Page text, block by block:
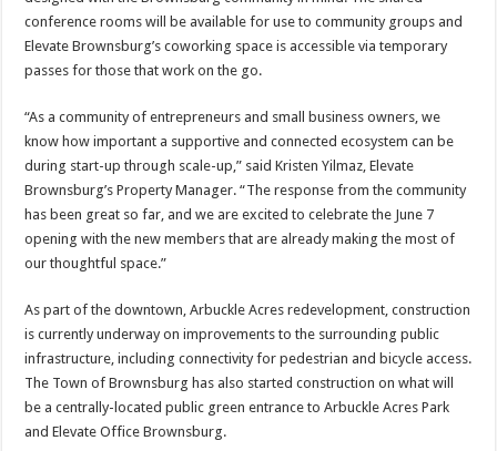
conference rooms will be available for use to community groups and
Elevate Brownsburg’s coworking space is accessible via temporary
passes for those that work on the go.
“As a community of entrepreneurs and small business owners, we
know how important a supportive and connected ecosystem can be
during start-up through scale-up,” said Kristen Yilmaz, Elevate
Brownsburg’s Property Manager. “The response from the community
has been great so far, and we are excited to celebrate the June 7
opening with the new members that are already making the most of
our thoughtful space.”
As part of the downtown, Arbuckle Acres redevelopment, construction
is currently underway on improvements to the surrounding public
infrastructure, including connectivity for pedestrian and bicycle access.
The Town of Brownsburg has also started construction on what will
be a centrally-located public green entrance to Arbuckle Acres Park
and Elevate Office Brownsburg.